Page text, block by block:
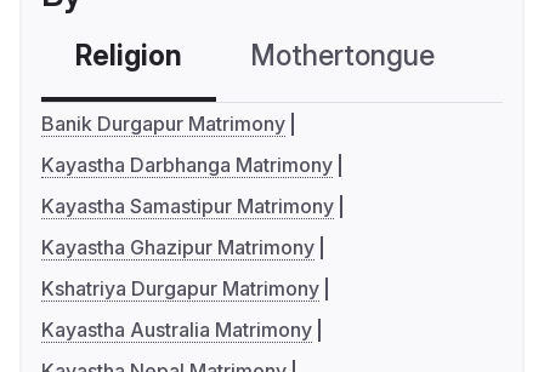
Religion Mothertongue
Banik Durgapur Matrimony
Kayastha Darbhanga Matrimony
Kayastha Samastipur Matrimony
Kayastha Ghazipur Matrimony
Kshatriya Durgapur Matrimony
Kayastha Australia Matrimony